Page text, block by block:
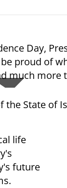
Day,
proud of
much more
State of
life
future